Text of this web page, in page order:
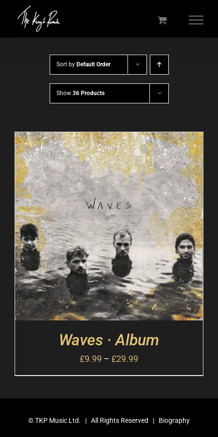
Sort by Default Order
Show 36 Products
Waves · Album
£9.99 – £29.99
©TKP Music Ltd. | All Rights Reserved | Biography